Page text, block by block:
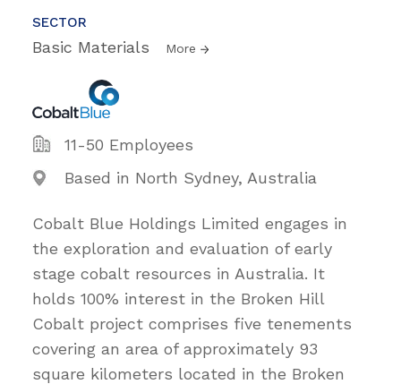
SECTOR
Basic Materials More
11-50 Employees
Based in North Sydney, Australia
Cobalt Blue Holdings Limited engages in
the exploration and evaluation of early
stage cobalt resources in Australia. It
holds 100% interest in the Broken Hill
Cobalt project comprises five tenements
covering an area of approximately 93
square kilometers located in the Broken